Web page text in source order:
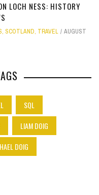
LOCH NESS: HISTORY
, SCOTLAND, TRAVEL
AUGUST
SQL
LIAM DOIG
DOIG